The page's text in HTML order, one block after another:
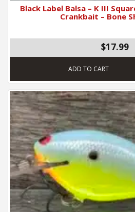
Black Label Balsa – K III
Crankbait – Bone
$17.99
ADD TO CART